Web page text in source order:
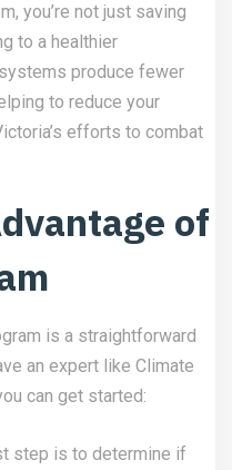
you’re not just saving
to a healthier
produce fewer
to reduce your
efforts to combat
of
is a straightforward
an expert like Climate
can get started:
step is to determine if